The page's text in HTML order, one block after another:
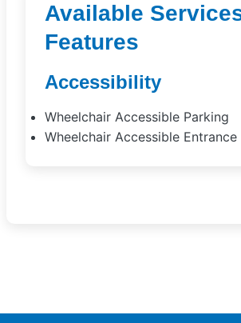
Available
Features
Accessibility
Wheelchair Accessible Parking
Wheelchair Accessible Entrance